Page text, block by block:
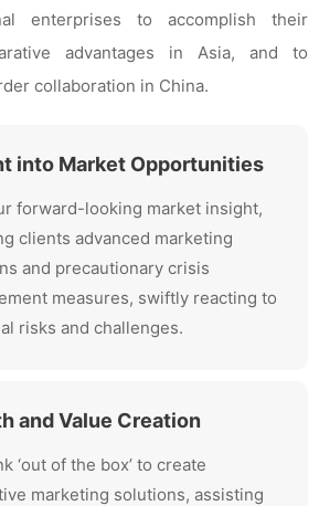
enterprises to accomplish their
advantages in Asia, and to
collaboration in China.
into Market Opportunities
forward-looking market insight,
clients advanced marketing
and precautionary crisis
measures, swiftly reacting to
risks and challenges.
and Value Creation
‘out of the box’ to create
marketing solutions, assisting